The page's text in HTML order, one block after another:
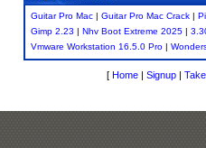
Guitar Pro Mac | Guitar Pro Mac Crack |
Gimp 2.23 | Nhv Boot Extreme 2025 |
Vmware Workstation 16.5.0 Pro |
[ Home | Signup |